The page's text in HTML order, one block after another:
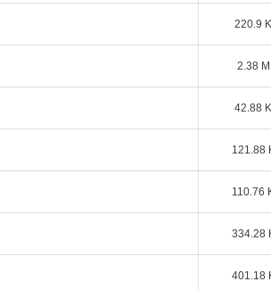
220.9
2.38
42.88
121.88
110.76
334.28
401.18